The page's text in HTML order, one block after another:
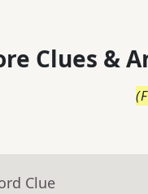
Clues &
(
Clue